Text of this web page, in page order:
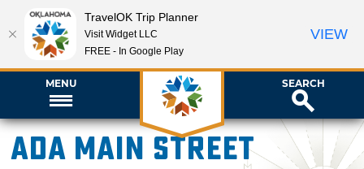
MENU SEARCH
Ada Main Street
TravelOK Trip Planner
Visit Widget LLC
FREE - In Google Play
VIEW